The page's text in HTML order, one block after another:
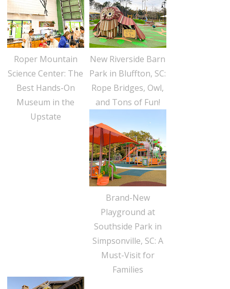
Roper Mountain
Science Center: The
Best Hands-On
Museum in the
Upstate
New Riverside Barn
Park in Bluffton, SC:
Rope Bridges, Owl,
and Tons of Fun!
Brand-New
Playground at
Southside Park in
Simpsonville, SC: A
Must-Visit for
Families